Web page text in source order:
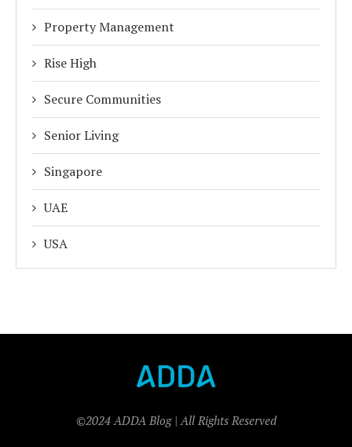
Property Management
Rise High
Secure Communities
Senior Living
Singapore
UAE
USA
©2024 ADDA Blog | All Rights Reserved